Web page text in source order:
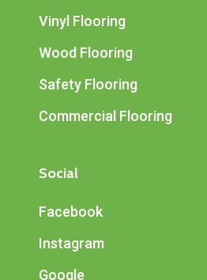
Vinyl Flooring
Wood Flooring
Safety Flooring
Commercial Flooring
Social
Facebook
Instagram
Google